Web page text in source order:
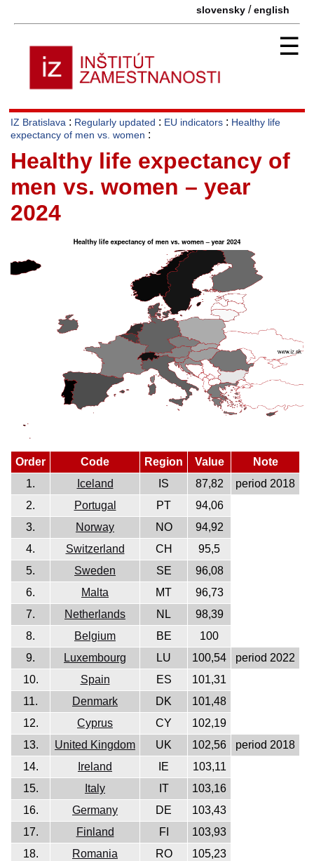
slovensky /english
☰
IZ Bratislava : Regularly updated : EU indicators : Healthy life
expectancy of men vs. women :
Healthy life expectancy of
men vs. women – year
2024
Order Code Region Value
Note
1.
Iceland IS 87,82
period 2018
2.
Portugal PT
94,06
3.
Norway NO
94,92
4.
Switzerland CH
95,5
5.
Sweden SE
96,08
6.
Malta MT
96,73
7.
Netherlands NL
98,39
8.
Belgium BE
100
9.
Luxembourg LU 100,54
period 2022
10.
Spain ES
101,31
11.
Denmark DK
101,48
12.
Cyprus CY
102,19
13.
United Kingdom UK 102,56
period 2018
14.
Ireland IE
103,11
15.
Italy IT
103,16
16.
Germany DE
103,43
17.
Finland FI
103,93
18.
Romania RO
105,23